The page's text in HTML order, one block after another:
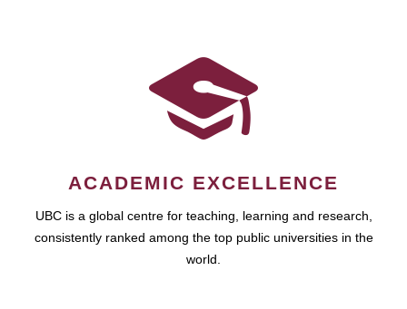
ACADEMIC EXCELLENCE
UBC is a global centre for teaching, learning and research,
consistently ranked among the top public universities in the
world.